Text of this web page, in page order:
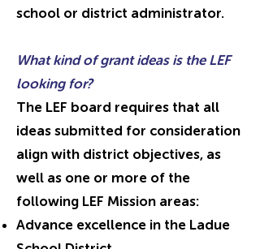
school or district administrator.
What kind of grant ideas is the LEF
looking for?
The LEF board requires that all
ideas submitted for consideration
align with district objectives, as
well as one or more of the
following LEF Mission areas:
Advance excellence in the Ladue